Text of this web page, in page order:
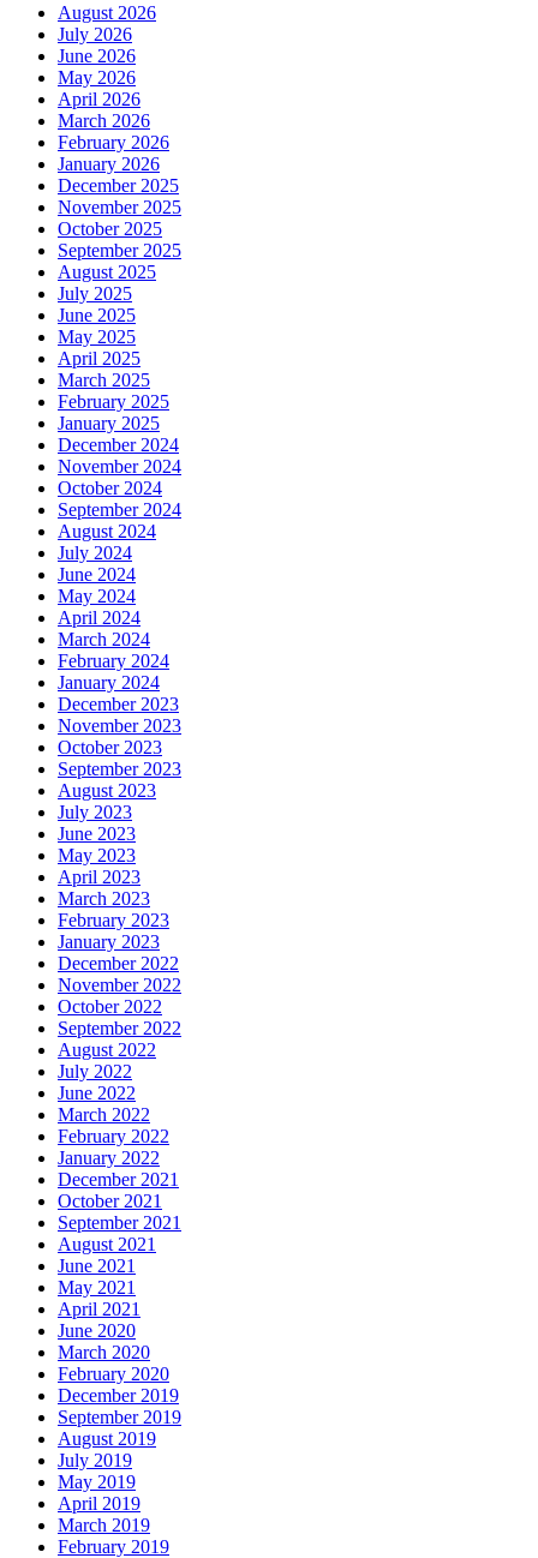
August 2026
July 2026
June 2026
May 2026
April 2026
March 2026
February 2026
January 2026
December 2025
November 2025
October 2025
September 2025
August 2025
July 2025
June 2025
May 2025
April 2025
March 2025
February 2025
January 2025
December 2024
November 2024
October 2024
September 2024
August 2024
July 2024
June 2024
May 2024
April 2024
March 2024
February 2024
January 2024
December 2023
November 2023
October 2023
September 2023
August 2023
July 2023
June 2023
May 2023
April 2023
March 2023
February 2023
January 2023
December 2022
November 2022
October 2022
September 2022
August 2022
July 2022
June 2022
March 2022
February 2022
January 2022
December 2021
October 2021
September 2021
August 2021
June 2021
May 2021
April 2021
June 2020
March 2020
February 2020
December 2019
September 2019
August 2019
July 2019
May 2019
April 2019
March 2019
February 2019